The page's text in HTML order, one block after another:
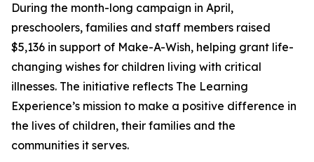
During the month-long campaign in April,
preschoolers, families and staff members raised
$5,136 in support of Make-A-Wish, helping grant life-
changing wishes for children living with critical
illnesses. The initiative reflects The Learning
Experience’s mission to make a positive difference in
the lives of children, their families and the
communities it serves.